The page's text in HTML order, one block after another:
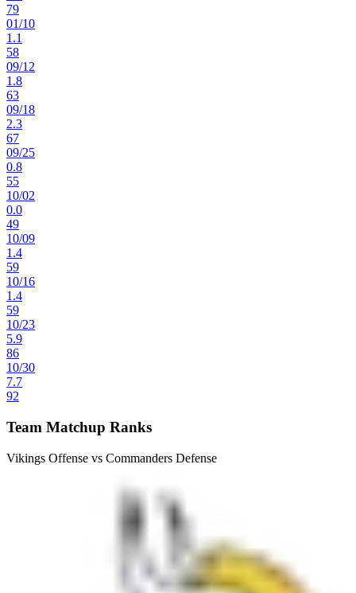
79
01/10
1.1
58
09/12
1.8
63
09/18
2.3
67
09/25
0.8
55
10/02
0.0
49
10/09
1.4
59
10/16
1.4
59
10/23
5.9
86
10/30
7.7
92
Team Matchup Ranks
Vikings Offense vs Commanders Defense